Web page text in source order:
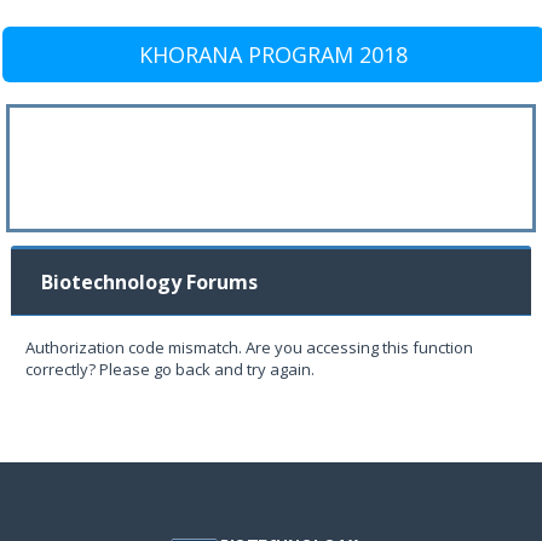
KHORANA PROGRAM 2018
Biotechnology Forums
Authorization code mismatch. Are you accessing this function
correctly? Please go back and try again.